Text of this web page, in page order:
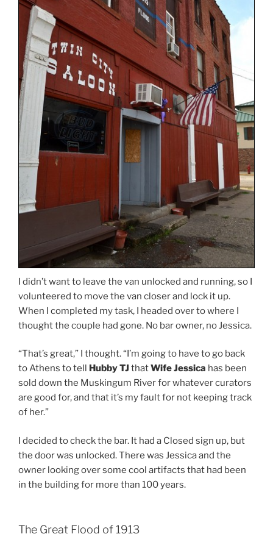
I didn’t want to leave the van unlocked and running, so I
volunteered to move the van closer and lock it up.
When I completed my task, I headed over to where I
thought the couple had gone. No bar owner, no Jessica.
“That’s great,” I thought. “I’m going to have to go back
to Athens to tell
Hubby TJ thatWife Jessica has been
sold down the Muskingum River for whatever curators
are good for, and that it’s my fault for not keeping track
of her.”
I decided to check the bar. It had a Closed sign up, but
the door was unlocked. There was Jessica and the
owner looking over some cool artifacts that had been
in the building for more than 100 years.
The Great Flood of 1913